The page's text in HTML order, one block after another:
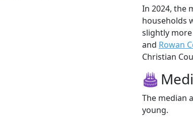
In 2024, the
households
slightly
and Rowan
Christian
The median
young.